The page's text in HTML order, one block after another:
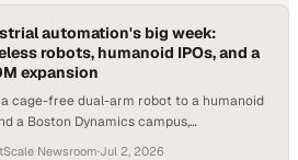
automation's big week:
robots, humanoid IPOs, and a
expansion
cage-free dual-arm robot to a humanoid
a Boston Dynamics campus,
Newsroom·Jul 2, 2026